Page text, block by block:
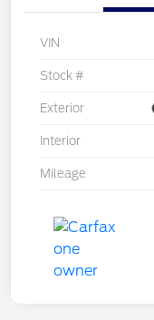
VIN
Stock #
Exterior
Interior
Mileage